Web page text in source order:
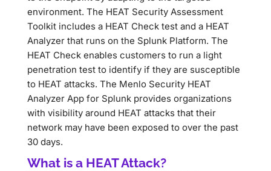
environment. The HEAT Security Assessment
Toolkit includes a HEAT Check test and a HEAT
Analyzer that runs on the Splunk Platform. The
HEAT Check enables customers to run a light
penetration test to identify if they are susceptible
to HEAT attacks. The Menlo Security HEAT
Analyzer App for Splunk provides organizations
with visibility around HEAT attacks that their
network may have been exposed to over the past
30 days.
What is a HEAT Attack?